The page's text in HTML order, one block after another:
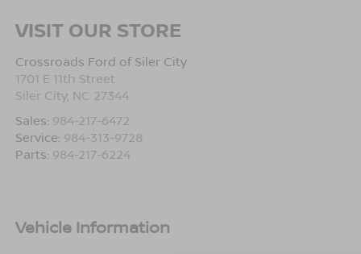
VISIT OUR STORE
Crossroads Ford of Siler City
1701 E 11th Street
Siler City, NC 27344
Sales: 984-217-6472
Service: 984-313-9728
Parts: 984-217-6224
Vehicle Information